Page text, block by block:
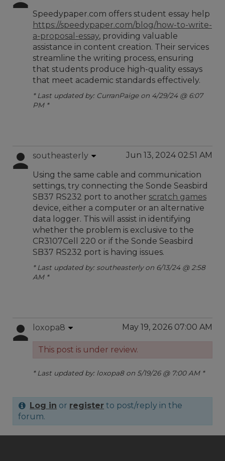
Speedypaper.com offers student essay help
https://speedypaper.com/blog/how-to-write-
a-proposal-essay, providing valuable
assistance in content creation. Their services
streamline the writing process, ensuring
that students produce high-quality essays
that meet academic standards effectively.
* Last updated by: CurranPaige on 4/29/24 @ 6:07
PM *
southeasterly Jun 13, 2024 02:51 AM
Using the same cable and communication
settings, try connecting the Sonde Seasbird
SB37 RS232 port to another scratch games
device, either a computer or an alternative
data logger. This will assist in identifying
whether the problem is exclusive to the
CR3107Cell 220 or if the Sonde Seasbird
SB37 RS232 port is having issues.
* Last updated by: southeasterly on 6/13/24 @ 2:58
AM *
loxopa8 May 19, 2026 07:00 AM
This post is under review.
* Last updated by: loxopa8 on 5/19/26 @ 7:00 AM *
Log in or register to post/reply in the
forum.